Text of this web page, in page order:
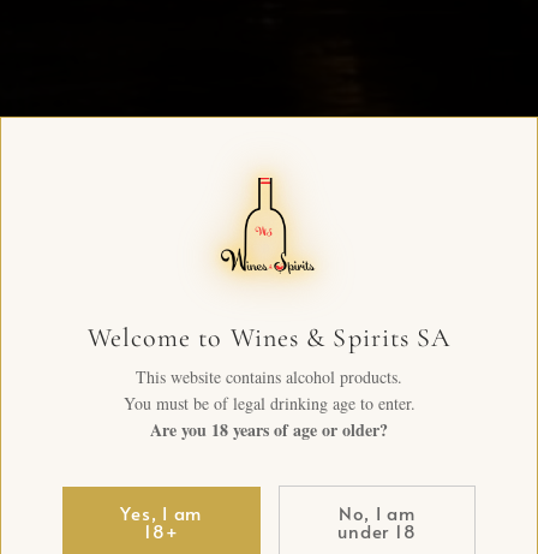
Welcome to Wines & Spirits SA
This website contains alcohol products.
You must be of legal drinking age to enter.
Are you 18 years of age or older?
Yes, I am
18+
No, I am
under 18